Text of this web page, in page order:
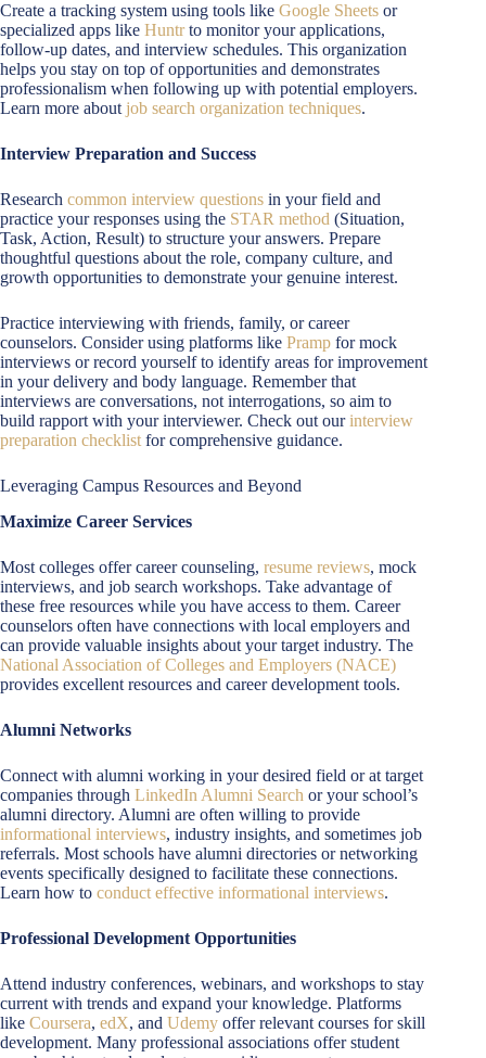
Create a tracking system using tools like Google Sheets or
specialized apps like Huntrto monitor your applications,
follow-up dates, and interview schedules. This organization
helps you stay on top of opportunities and demonstrates
professionalism when following up with potential employers.
Learn more about job search organization techniques.
Interview Preparation and Success
Research common interview questions in your field and
practice your responses using the STAR method (Situation,
Task, Action, Result) to structure your answers. Prepare
thoughtful questions about the role, company culture, and
growth opportunities to demonstrate your genuine interest.
Practice interviewing with friends, family, or career
counselors. Consider using platforms like Pramp for mock
interviews or record yourself to identify areas for improvement
in your delivery and body language. Remember that
interviews are conversations, not interrogations, so aim to
build rapport with your interviewer. Check out ourinterview
preparation checklist for comprehensive guidance.
Leveraging Campus Resources and Beyond
Maximize Career Services
Most colleges offer career counseling, resume reviews, mock
interviews, and job search workshops. Take advantage of
these free resources while you have access to them. Career
counselors often have connections with local employers and
can provide valuable insights about your target industry. The
National Association of Colleges and Employers (NACE)
provides excellent resources and career development tools.
Alumni Networks
Connect with alumni working in your desired field or at target
companies through LinkedIn Alumni Search or your school’s
alumni directory. Alumni are often willing to provide
informational interviews, industry insights, and sometimes job
referrals. Most schools have alumni directories or networking
events specifically designed to facilitate these connections.
Learn how to conduct effective informational interviews.
Professional Development Opportunities
Attend industry conferences, webinars, and workshops to stay
current with trends and expand your knowledge. Platforms
like Coursera, edX, and Udemy offer relevant courses for skill
development. Many professional associations offer student